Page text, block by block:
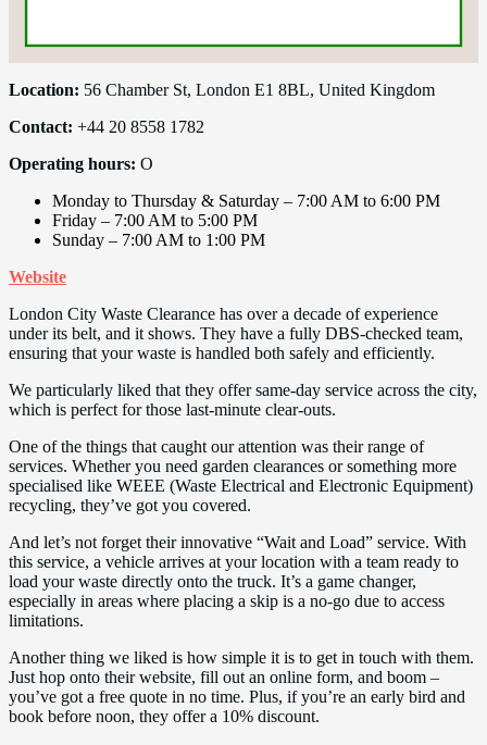
Location: 56 Chamber St, London E1 8BL, United Kingdom
Contact: +44 20 8558 1782
Operating hours: O
Monday to Thursday & Saturday – 7:00 AM to 6:00 PM
Friday – 7:00 AM to 5:00 PM
Sunday – 7:00 AM to 1:00 PM
Website
London City Waste Clearance has over a decade of experience
under its belt, and it shows. They have a fully DBS-checked team,
ensuring that your waste is handled both safely and efficiently.
We particularly liked that they offer same-day service across the city,
which is perfect for those last-minute clear-outs.
One of the things that caught our attention was their range of
services. Whether you need garden clearances or something more
specialised like WEEE (Waste Electrical and Electronic Equipment)
recycling, they’ve got you covered.
And let’s not forget their innovative “Wait and Load” service. With
this service, a vehicle arrives at your location with a team ready to
load your waste directly onto the truck. It’s a game changer,
especially in areas where placing a skip is a no-go due to access
limitations.
Another thing we liked is how simple it is to get in touch with them.
Just hop onto their website, fill out an online form, and boom –
you’ve got a free quote in no time. Plus, if you’re an early bird and
book before noon, they offer a 10% discount.